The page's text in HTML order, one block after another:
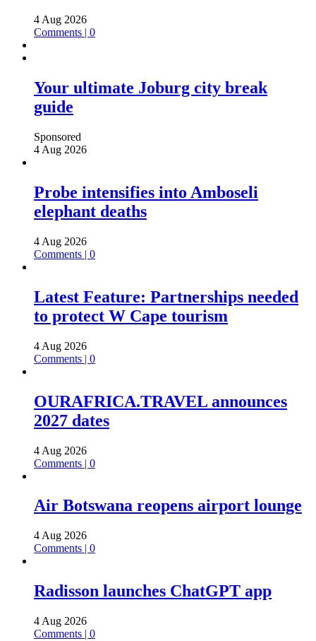
4 Aug 2026
Comments | 0
Your ultimate Joburg city break
guide
Sponsored
4 Aug 2026
Probe intensifies into Amboseli
elephant deaths
4 Aug 2026
Comments | 0
Latest Feature: Partnerships needed
to protect W Cape tourism
4 Aug 2026
Comments | 0
OURAFRICA.TRAVEL announces
2027 dates
4 Aug 2026
Comments | 0
Air Botswana reopens airport lounge
4 Aug 2026
Comments | 0
Radisson launches ChatGPT app
4 Aug 2026
Comments | 0